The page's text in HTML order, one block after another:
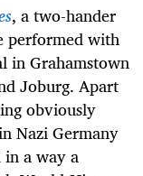
, a two-hander
performed with
in Grahamstown
Joburg. Apart
obviously
Nazi Germany
a way a